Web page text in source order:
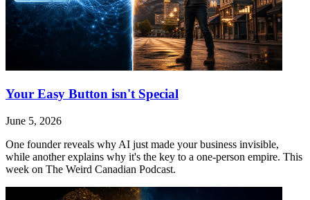
Your Easy Button isn't Special
June 5, 2026
One founder reveals why AI just made your business invisible,
while another explains why it's the key to a one-person empire. This
week on The Weird Canadian Podcast.